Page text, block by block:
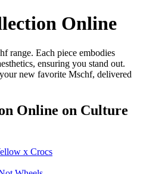
Online
range. Each piece embodies
ensuring you stand out.
new favorite Mschf, delivered
Online on Culture
x Crocs